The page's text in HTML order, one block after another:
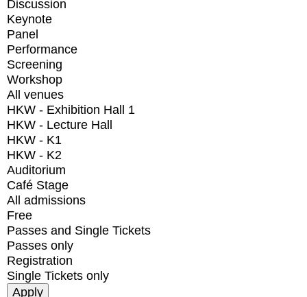
Discussion
Keynote
Panel
Performance
Screening
Workshop
All venues
HKW - Exhibition Hall 1
HKW - Lecture Hall
HKW - K1
HKW - K2
Auditorium
Café Stage
All admissions
Free
Passes and Single Tickets
Passes only
Registration
Single Tickets only